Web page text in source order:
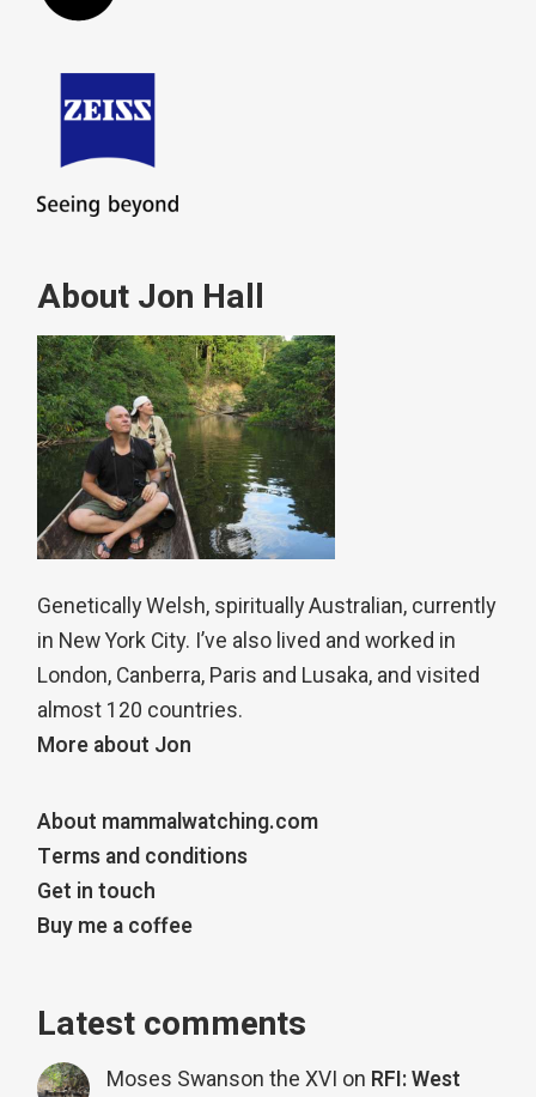
About Jon Hall
Genetically Welsh, spiritually Australian, currently
in New York City. I’ve also lived and worked in
London, Canberra, Paris and Lusaka, and visited
almost 120 countries.
More about Jon
About mammalwatching.com
Terms and conditions
Get in touch
Buy me a coffee
Latest comments
Moses Swanson the XVI on RFI: West